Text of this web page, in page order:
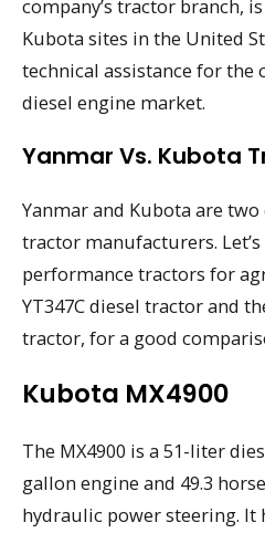
company’s tractor branch,
Kubota sites in the United
technical assistance for the
diesel engine market.
Yanmar Vs. Kubota
Yanmar and Kubota are
tractor manufacturers.
performance tractors for
YT347C diesel tractor and
tractor, for a good
Kubota MX4900
The MX4900 is a 51-liter
gallon engine and 49.3
hydraulic power steering. It